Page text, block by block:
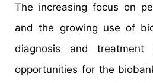
The increasing focus on
and the growing use of
diagnosis and treatment
opportunities for the